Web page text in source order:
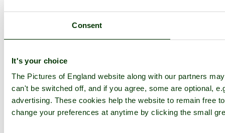
Consent
It's your choice
The Pictures of England website along with our partners
can't be switched off, and if you agree, some are optional,
advertising. These cookies help the website to remain free
change your preferences at anytime by clicking the small